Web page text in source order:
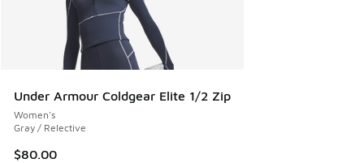
Under Armour Coldgear Elite 1/2 Zip
Women's
Gray / Relective
$80.00